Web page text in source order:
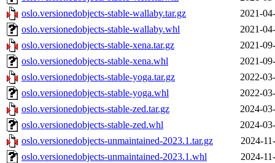
oslo.versionedobjects-stable-wallaby.tar.gz
2021-
oslo.versionedobjects-stable-wallaby.whl
2021-
oslo.versionedobjects-stable-xena.tar.gz
2021-
oslo.versionedobjects-stable-xena.whl
2021-
oslo.versionedobjects-stable-yoga.tar.gz
2022-
oslo.versionedobjects-stable-yoga.whl
2022-
oslo.versionedobjects-stable-zed.tar.gz
2024-
oslo.versionedobjects-stable-zed.whl
2024-
oslo.versionedobjects-unmaintained-2023.1.tar.gz
2024-
oslo.versionedobjects-unmaintained-2023.1.whl
2024-